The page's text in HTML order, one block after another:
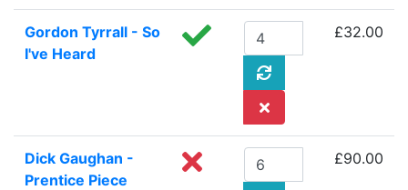
Gordon Tyrrall - So
I've Heard
£32.00
Dick Gaughan -
Prentice Piece
£90.00